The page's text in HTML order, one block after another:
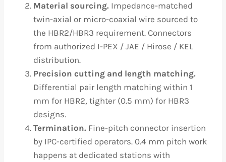
Material sourcing. Impedance-matched
twin-axial or micro-coaxial wire sourced to
the HBR2/HBR3 requirement. Connectors
from authorized I-PEX / JAE / Hirose / KEL
distribution.
Precision cutting and length matching.
Differential pair length matching within 1
mm for HBR2, tighter (0.5 mm) for HBR3
designs.
Termination. Fine-pitch connector insertion
by IPC-certified operators. 0.4 mm pitch work
happens at dedicated stations with